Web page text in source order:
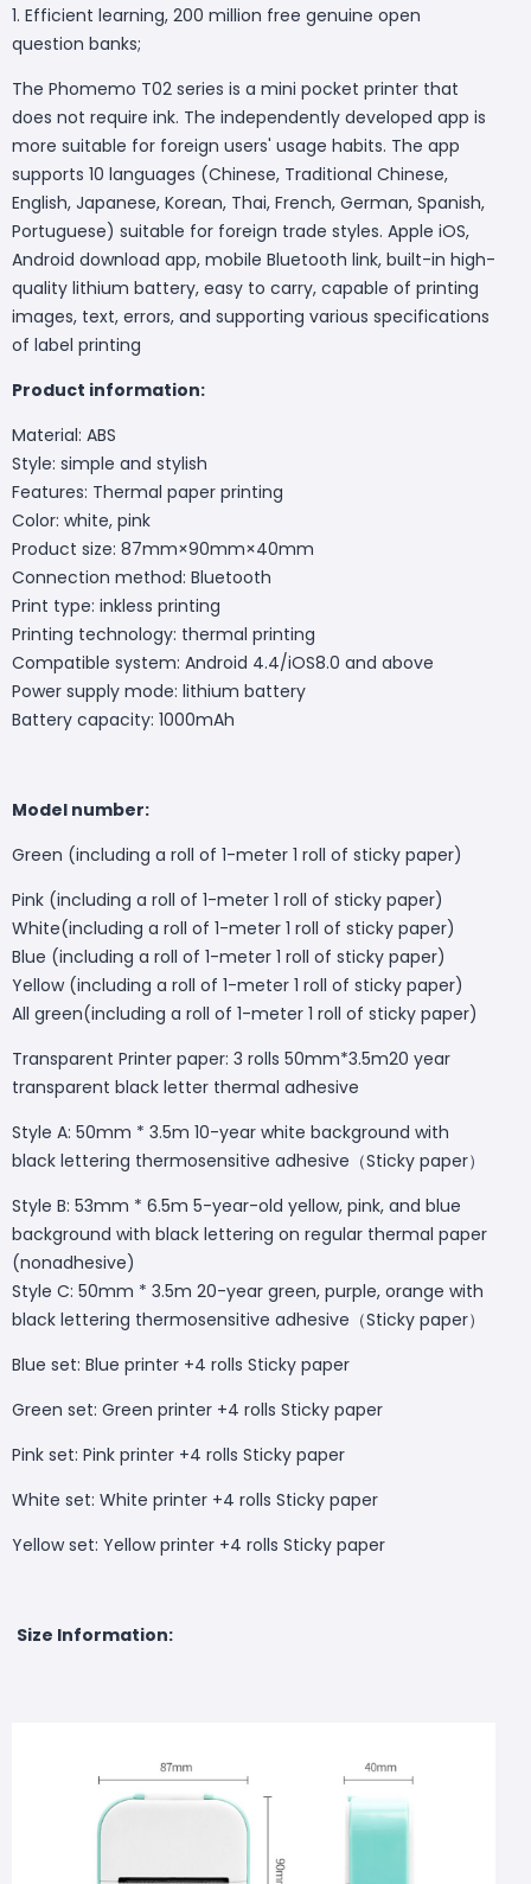
1. Efficient learning, 200 million free genuine open
question banks;
The Phomemo T02 series is a mini pocket printer that
does not require ink. The independently developed app is
more suitable for foreign users' usage habits. The app
supports 10 languages (Chinese, Traditional Chinese,
English, Japanese, Korean, Thai, French, German, Spanish,
Portuguese) suitable for foreign trade styles. Apple iOS,
Android download app, mobile Bluetooth link, built-in high-
quality lithium battery, easy to carry, capable of printing
images, text, errors, and supporting various specifications
of label printing
Product information:
Material: ABS
Style: simple and stylish
Features: Thermal paper printing
Color: white, pink
Product size: 87mm×90mm×40mm
Connection method: Bluetooth
Print type: inkless printing
Printing technology: thermal printing
Compatible system: Android 4.4/iOS8.0 and above
Power supply mode: lithium battery
Battery capacity: 1000mAh
Model number:
Green (including a roll of 1-meter 1 roll of sticky paper)
Pink (including a roll of 1-meter 1 roll of sticky paper)
White(including a roll of 1-meter 1 roll of sticky paper)
Blue (including a roll of 1-meter 1 roll of sticky paper)
Yellow (including a roll of 1-meter 1 roll of sticky paper)
All green(including a roll of 1-meter 1 roll of sticky paper)
Transparent Printer paper: 3 rolls 50mm*3.5m20 year
transparent black letter thermal adhesive
Style A: 50mm * 3.5m 10-year white background with
black lettering thermosensitive adhesive（Sticky paper）
Style B: 53mm * 6.5m 5-year-old yellow, pink, and blue
background with black lettering on regular thermal paper
(nonadhesive)
Style C: 50mm * 3.5m 20-year green, purple, orange with
black lettering thermosensitive adhesive（Sticky paper）
Blue set: Blue printer +4 rolls Sticky paper
Green set: Green printer +4 rolls Sticky paper
Pink set: Pink printer +4 rolls Sticky paper
White set: White printer +4 rolls Sticky paper
Yellow set: Yellow printer +4 rolls Sticky paper
Size Information: